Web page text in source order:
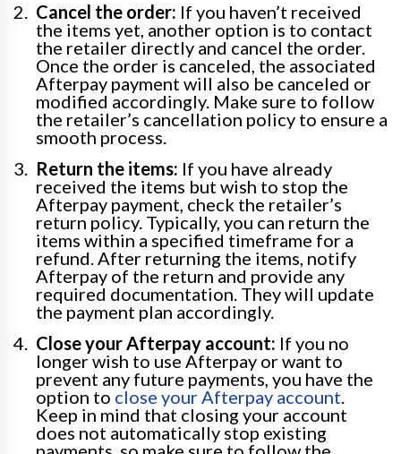
Cancel the order: If you haven’t received
the items yet, another option is to contact
the retailer directly and cancel the order.
Once the order is canceled, the associated
Afterpay payment will also be canceled or
modified accordingly. Make sure to follow
the retailer’s cancellation policy to ensure a
smooth process.
Return the items: If you have already
received the items but wish to stop the
Afterpay payment, check the retailer’s
return policy. Typically, you can return the
items within a specified timeframe for a
refund. After returning the items, notify
Afterpay of the return and provide any
required documentation. They will update
the payment plan accordingly.
Close your Afterpay account: If you no
longer wish to use Afterpay or want to
prevent any future payments, you have the
option to close your Afterpay account.
Keep in mind that closing your account
does not automatically stop existing